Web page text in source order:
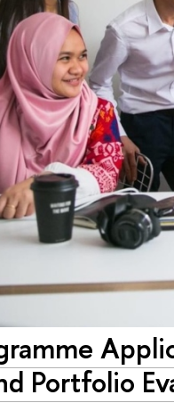
Portfolio